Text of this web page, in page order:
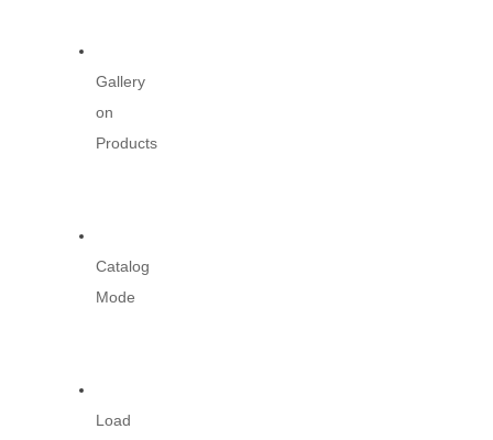
Gallery
on
Products
Catalog
Mode
Load